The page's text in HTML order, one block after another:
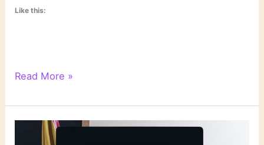
Like this:
Literary
Read More »